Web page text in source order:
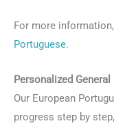
For more
Portuguese.
Personalized
Our European
progress step by